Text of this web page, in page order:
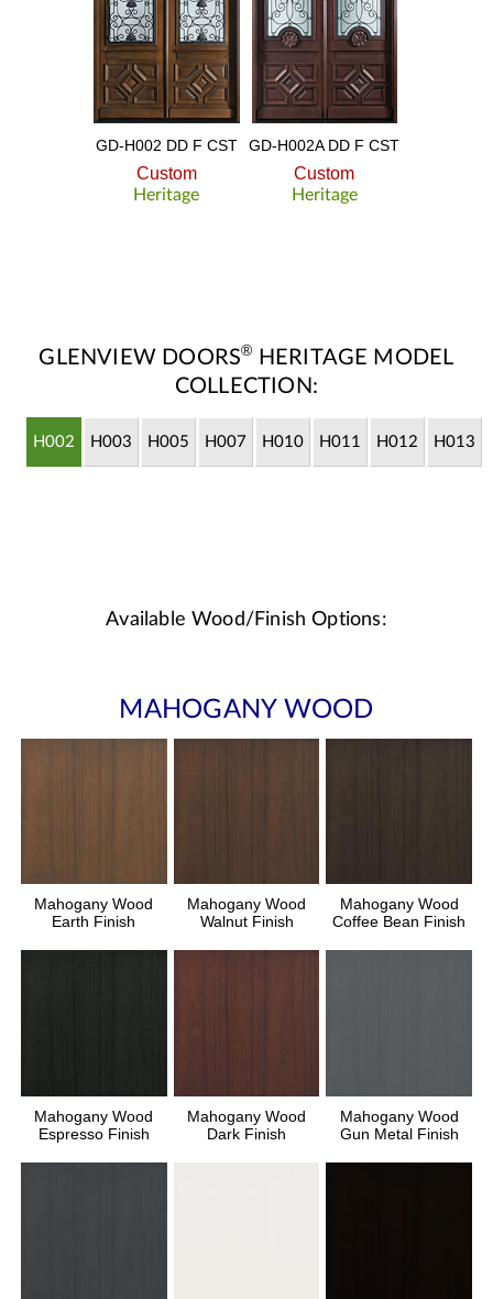
GD-H002 DD F CST
Custom
Heritage
GD-H002A DD F CST
Custom
Heritage
GLENVIEW DOORS® HERITAGE MODEL
COLLECTION:
H002 H003 H005 H007 H010 H011 H012 H013
Available Wood/Finish Options:
MAHOGANY WOOD
Mahogany Wood
Earth Finish
Mahogany Wood
Walnut Finish
Mahogany Wood
Coffee Bean Finish
Mahogany Wood
Espresso Finish
Mahogany Wood
Dark Finish
Mahogany Wood
Gun Metal Finish